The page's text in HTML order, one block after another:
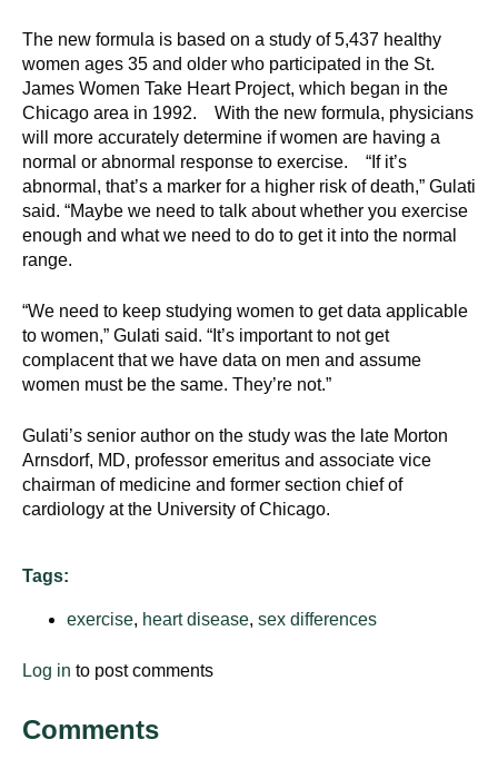
The new formula is based on a study of 5,437 healthy
women ages 35 and older who participated in the St.
James Women Take Heart Project, which began in the
Chicago area in 1992. With the new formula, physicians
will more accurately determine if women are having a
normal or abnormal response to exercise. “If it’s
abnormal, that’s a marker for a higher risk of death,” Gulati
said. “Maybe we need to talk about whether you exercise
enough and what we need to do to get it into the normal
range.
“We need to keep studying women to get data applicable
to women,” Gulati said. “It’s important to not get
complacent that we have data on men and assume
women must be the same. They’re not.”
Gulati’s senior author on the study was the late Morton
Arnsdorf, MD, professor emeritus and associate vice
chairman of medicine and former section chief of
cardiology at the University of Chicago.
Tags:
exercise, heart disease, sex differences
Log in to post comments
Comments